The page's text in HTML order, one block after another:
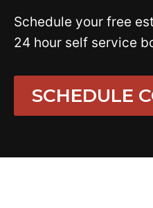
Schedule your free
24 hour self service
SCHEDULE